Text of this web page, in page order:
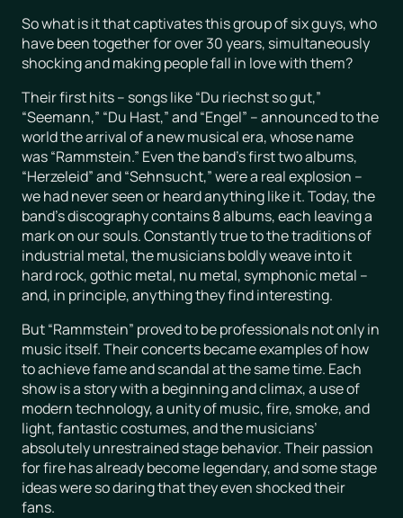
So what is it that captivates this group of six guys, who
have been together for over 30 years, simultaneously
shocking and making people fall in love with them?
Their first hits – songs like “Du riechst so gut,”
“Seemann,” “Du Hast,” and “Engel” – announced to the
world the arrival of a new musical era, whose name
was “Rammstein.” Even the band’s first two albums,
“Herzeleid” and “Sehnsucht,” were a real explosion –
we had never seen or heard anything like it. Today, the
band’s discography contains 8 albums, each leaving a
mark on our souls. Constantly true to the traditions of
industrial metal, the musicians boldly weave into it
hard rock, gothic metal, nu metal, symphonic metal –
and, in principle, anything they find interesting.
But “Rammstein” proved to be professionals not only in
music itself. Their concerts became examples of how
to achieve fame and scandal at the same time. Each
show is a story with a beginning and climax, a use of
modern technology, a unity of music, fire, smoke, and
light, fantastic costumes, and the musicians’
absolutely unrestrained stage behavior. Their passion
for fire has already become legendary, and some stage
ideas were so daring that they even shocked their
fans.